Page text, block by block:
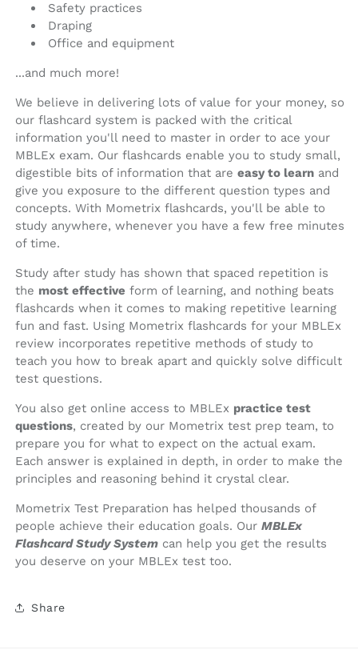
Safety practices
Draping
Office and equipment
...and much more!
We believe in delivering lots of value for your money, so
our flashcard system is packed with the critical
information you'll need to master in order to ace your
MBLEx exam. Our flashcards enable you to study small,
digestible bits of information that are easy to learn and
give you exposure to the different question types and
concepts. With Mometrix flashcards, you'll be able to
study anywhere, whenever you have a few free minutes
of time.
Study after study has shown that spaced repetition is
the most effective form of learning, and nothing beats
flashcards when it comes to making repetitive learning
fun and fast. Using Mometrix flashcards for your MBLEx
review incorporates repetitive methods of study to
teach you how to break apart and quickly solve difficult
test questions.
You also get online access to MBLEx practice test
questions, created by our Mometrix test prep team, to
prepare you for what to expect on the actual exam.
Each answer is explained in depth, in order to make the
principles and reasoning behind it crystal clear.
Mometrix Test Preparation has helped thousands of
people achieve their education goals. Our MBLEx
Flashcard Study System can help you get the results
you deserve on your MBLEx test too.
Share